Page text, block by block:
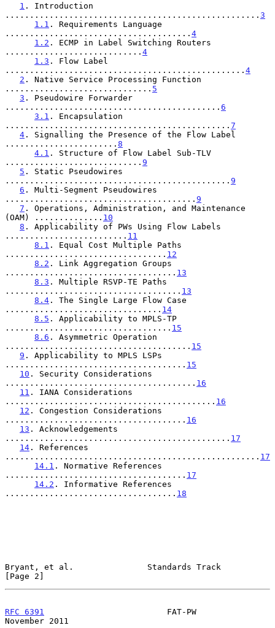
1 . Introduction
.................................................... 3
1.1 . Requirements Language
...................................... 4
1.2 . ECMP in Label Switching Routers
............................ 4
1.3 . Flow Label
................................................. 4
2 . Native Service Processing Function
.............................. 5
3 . Pseudowire Forwarder
............................................ 6
3.1 . Encapsulation
.............................................. 7
4 . Signalling the Presence of the Flow Label
....................... 8
4.1 . Structure of Flow Label Sub-TLV
............................ 9
5 . Static Pseudowires
.............................................. 9
6 . Multi-Segment Pseudowires
....................................... 9
7 . Operations, Administration, and Maintenance
(OAM) .............. 10
8 . Applicability of PWs Using Flow Labels
......................... 11
8.1 . Equal Cost Multiple Paths
................................. 12
8.2 . Link Aggregation Groups
................................... 13
8.3 . Multiple RSVP-TE Paths
.................................... 13
8.4 . The Single Large Flow Case
................................ 14
8.5 . Applicability to MPLS-TP
.................................. 15
8.6 . Asymmetric Operation
...................................... 15
9 . Applicability to MPLS LSPs
..................................... 15
10 . Security Considerations
....................................... 16
11 . IANA Considerations
........................................... 16
12 . Congestion Considerations
..................................... 16
13 . Acknowledgements
.............................................. 17
14 . References
.................................................... 17
14.1 . Normative References
..................................... 17
14.2 . Informative References
................................... 18
Bryant, et al.               Standards Track
[Page 2]
RFC 6391
                         FAT-PW
November 2011